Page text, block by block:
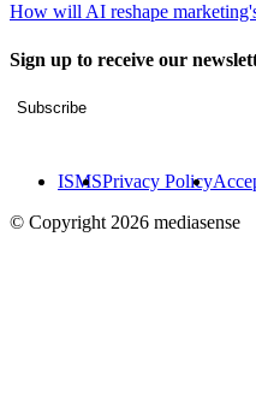
How will AI reshape
Sign up to receive our
Subscribe
ISMSPrivacy Policy
© Copyright 2026 mediasense